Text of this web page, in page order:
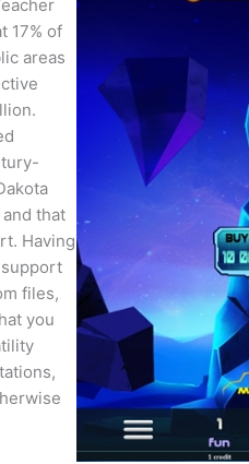
17% of
areas
that
Having
files,
you